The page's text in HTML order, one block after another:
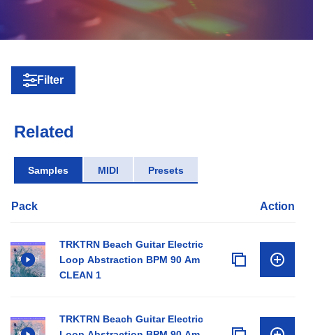
Filter
Related
Samples MIDI Presets
Pack Action
TRKTRN Beach Guitar Electric
Loop Abstraction BPM 90 Am
CLEAN 1
TRKTRN Beach Guitar Electric